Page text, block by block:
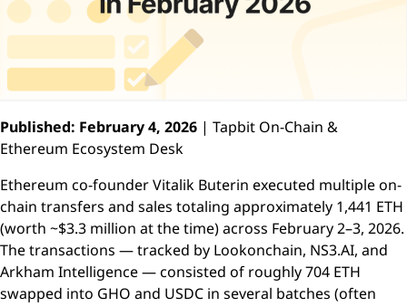
Published: February 4, 2026 | Tapbit On-Chain &
Ethereum Ecosystem Desk
Ethereum co-founder Vitalik Buterin executed multiple on-
chain transfers and sales totaling approximately 1,441 ETH
(worth ~$3.3 million at the time) across February 2–3, 2026.
The transactions — tracked by Lookonchain, NS3.AI, and
Arkham Intelligence — consisted of roughly 704 ETH
swapped into GHO and USDC in several batches (often